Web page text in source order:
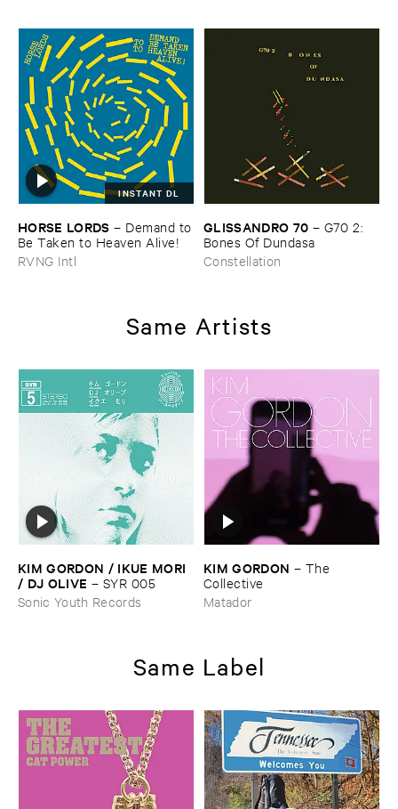
INSTANT DL
HORSE ​LORDS – Demand ​to
​Be ​Taken ​to ​Heaven ​Alive!
RVNG Intl
GLISSANDRO ​70 – G70 ​2: ​
Bones ​Of ​Dundasa
Constellation
Same Artists
KIM ​GORDON / ​IKUE ​MORI
/ ​DJ ​OLIVE – SYR ​005
Sonic Youth Records
KIM ​GORDON – The ​
Collective
Matador
Same Label